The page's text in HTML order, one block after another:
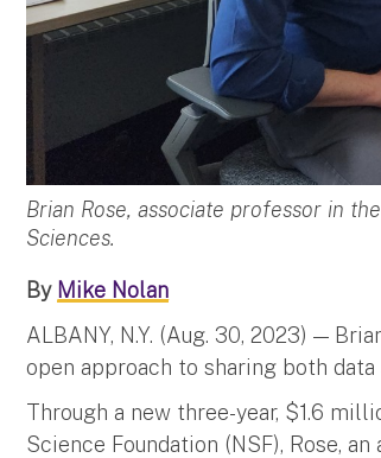
Brian Rose, associate professor in
Sciences.
By Mike Nolan
ALBANY, N.Y. (Aug. 30, 2023) —
open approach to sharing both
Through a new three-year, $1.6
Science Foundation (NSF), Rose,